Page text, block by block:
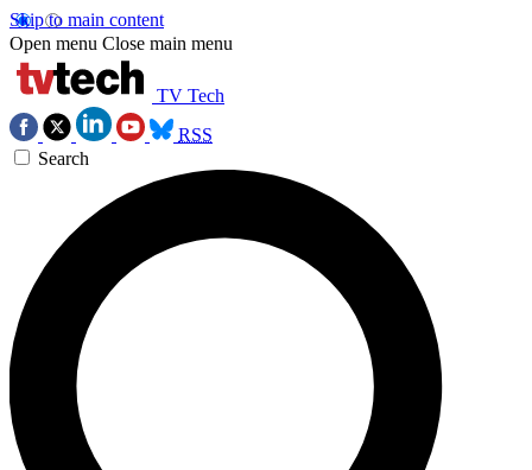
Skip to main content
Open menu Close main menu
TV Tech
RSS
Search